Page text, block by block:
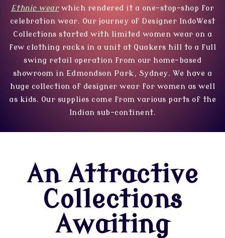
Ethnic wearwhich rendered it a one-stop-shop for
celebration wear. Our journey of Designer IndoWest
Collections started with limited women wear on a
few clothing racks in a unit at Quakers hill to a full
swing retail operation from our home-based
showroom in Edmondson Park, Sydney. We have a
huge collection of designer wear for women as well
as kids. Our supplies come from various parts of the
Indian sub-continent.
An Attractive
Collections
Awaiting